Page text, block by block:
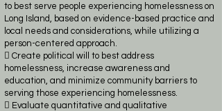
to best serve people experiencing homelessness on
Long Island, based on evidence-based practice and
local needs and considerations, while utilizing a
person-centered approach.
 Create political will to best address
homelessness, increase awareness and
education, and minimize community barriers to
serving those experiencing homelessness.
 Evaluate quantitative and qualitative